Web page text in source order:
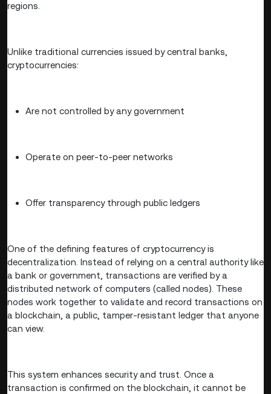
regions.
Unlike traditional currencies issued by central banks,
cryptocurrencies:
Are not controlled by any government
Operate on peer-to-peer networks
Offer transparency through public ledgers
One of the defining features of cryptocurrency is
decentralization. Instead of relying on a central authority like
a bank or government, transactions are verified by a
distributed network of computers (called nodes). These
nodes work together to validate and record transactions on
a blockchain, a public, tamper-resistant ledger that anyone
can view.
This system enhances security and trust. Once a
transaction is confirmed on the blockchain, it cannot be